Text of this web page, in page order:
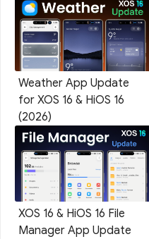
Weather App Update
for XOS 16 & HiOS 16
(2026)
XOS 16 & HiOS 16 File
Manager App Update